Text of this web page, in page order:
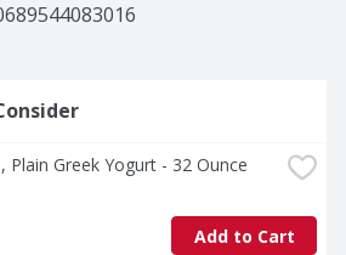
Plain Greek Yogurt - 32 Ounce
Add to Cart